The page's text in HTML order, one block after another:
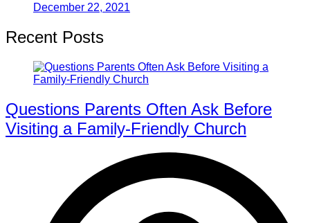
December 22, 2021
Recent Posts
Questions Parents Often Ask Before
Visiting a Family-Friendly Church